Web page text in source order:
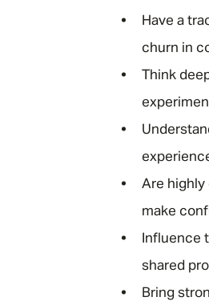
Have a
churn in
Think
Are highly
make
Influence
shared
Bring